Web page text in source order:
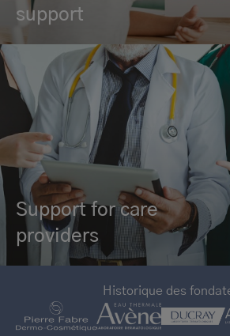
support
Support for care
providers
Historique des